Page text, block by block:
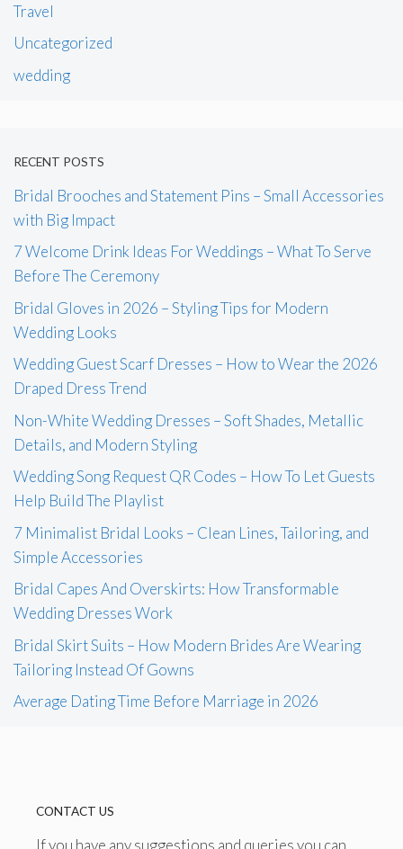
Travel
Uncategorized
wedding
RECENT POSTS
Bridal Brooches and Statement Pins – Small Accessories
with Big Impact
7 Welcome Drink Ideas For Weddings – What To Serve
Before The Ceremony
Bridal Gloves in 2026 – Styling Tips for Modern
Wedding Looks
Wedding Guest Scarf Dresses – How to Wear the 2026
Draped Dress Trend
Non-White Wedding Dresses – Soft Shades, Metallic
Details, and Modern Styling
Wedding Song Request QR Codes – How To Let Guests
Help Build The Playlist
7 Minimalist Bridal Looks – Clean Lines, Tailoring, and
Simple Accessories
Bridal Capes And Overskirts: How Transformable
Wedding Dresses Work
Bridal Skirt Suits – How Modern Brides Are Wearing
Tailoring Instead Of Gowns
Average Dating Time Before Marriage in 2026
CONTACT US
If you have any suggestions and queries you can